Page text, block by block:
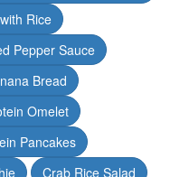
Rice
Pepper Sauce
Bread
Omelet
Pancakes
Crab Rice Salad